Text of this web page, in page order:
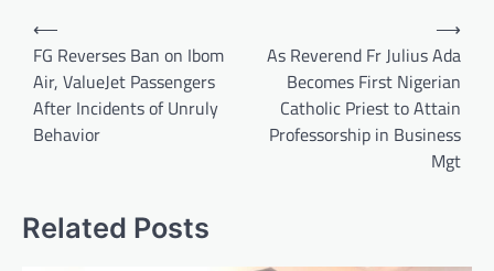
Post
navigation
⟵
FG Reverses Ban on Ibom
Air, ValueJet Passengers
After Incidents of Unruly
Behavior
As Reverend Fr Julius Ada
Becomes First Nigerian
Catholic Priest to Attain
Professorship in Business
Mgt
⟶
Related Posts